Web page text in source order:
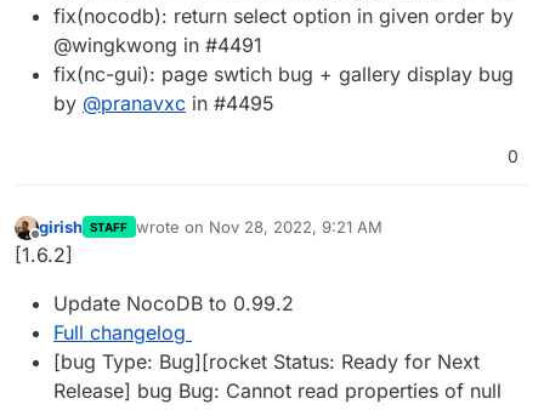
fix(nocodb): return select option in given order by
@wingkwong in #4491
fix(nc-gui): page swtich bug + gallery display bug
by @pranavxc in #4495
0
Offline
girish STAFF wrote on Nov 28, 2022, 9:21 AM
last edited by
[1.6.2]
Update NocoDB to 0.99.2
Full changelog
[bug Type: Bug][rocket Status: Ready for Next
Release] bug Bug: Cannot read properties of null